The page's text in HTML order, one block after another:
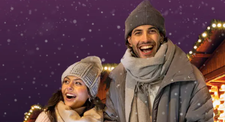
INT CH
ES
UK
IT
Book Tickets